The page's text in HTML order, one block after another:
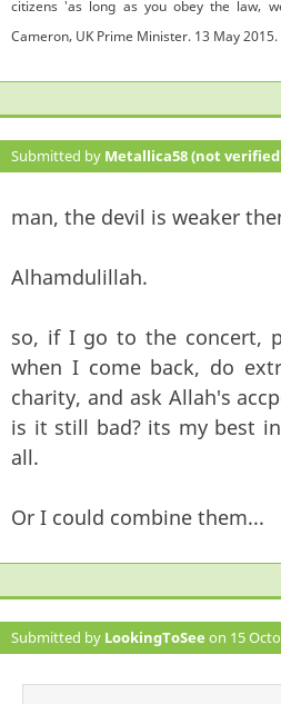
citizens 'as long as you obey the law,
Cameron, UK Prime Minister. 13 May 2015.
Submitted by Metallica58 (not
man, the devil is weaker
Alhamdulillah.
so, if I go to the concert,
when I come back, do
charity, and ask Allah's
is it still bad? its my best
all.
Or I could combine them...
Submitted by LookingToSee on 15